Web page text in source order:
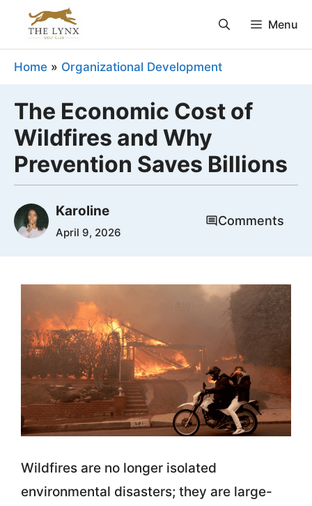
content
Menu
Home » Organizational Development
The Economic Cost of
Wildfires and Why
Prevention Saves Billions
Karoline
April 9, 2026
Comments
Wildfires are no longer isolated
environmental disasters; they are large-